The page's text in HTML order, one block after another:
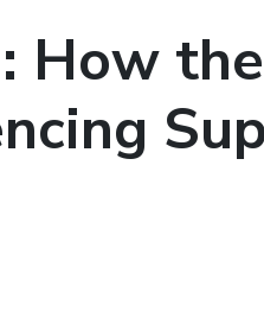
How the